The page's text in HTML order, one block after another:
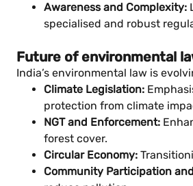
Awareness and Complexity:
specialised and robust
Future of environmental
India’s environmental law is
Climate Legislation:
protection from climate
NGT and Enforcement:
forest cover.
Circular Economy:
Community Participation